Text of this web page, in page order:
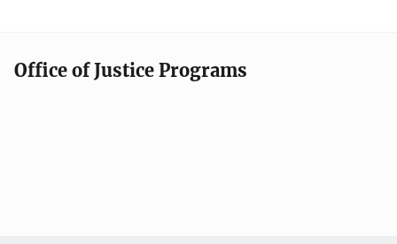
Office of Justice Programs